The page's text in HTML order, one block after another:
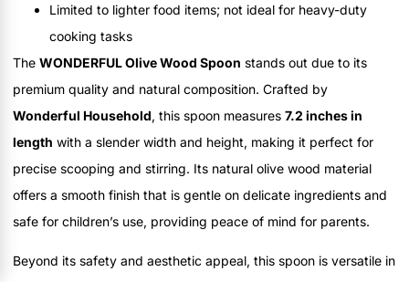
Limited to lighter food items; not ideal for heavy-duty
cooking tasks
The WONDERFUL Olive Wood Spoon stands out due to its
premium quality and natural composition. Crafted by
Wonderful Household, this spoon measures 7.2 inches in
length with a slender width and height, making it perfect for
precise scooping and stirring. Its natural olive wood material
offers a smooth finish that is gentle on delicate ingredients and
safe for children’s use, providing peace of mind for parents.
Beyond its safety and aesthetic appeal, this spoon is versatile in